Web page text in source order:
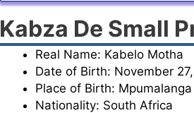
Kabza De Small
Real Name: Kabelo Motha
Date of Birth: November
Place of Birth: Mpumalanga
Nationality: South Africa